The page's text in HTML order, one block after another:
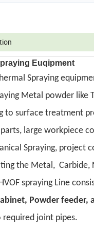
Euqipment
Spraying
Metal powder like
to surface treatment
large workpiece
Spraying, project
the Metal, Carbide,
spraying Line
Powder feeder,
required joint pipes.